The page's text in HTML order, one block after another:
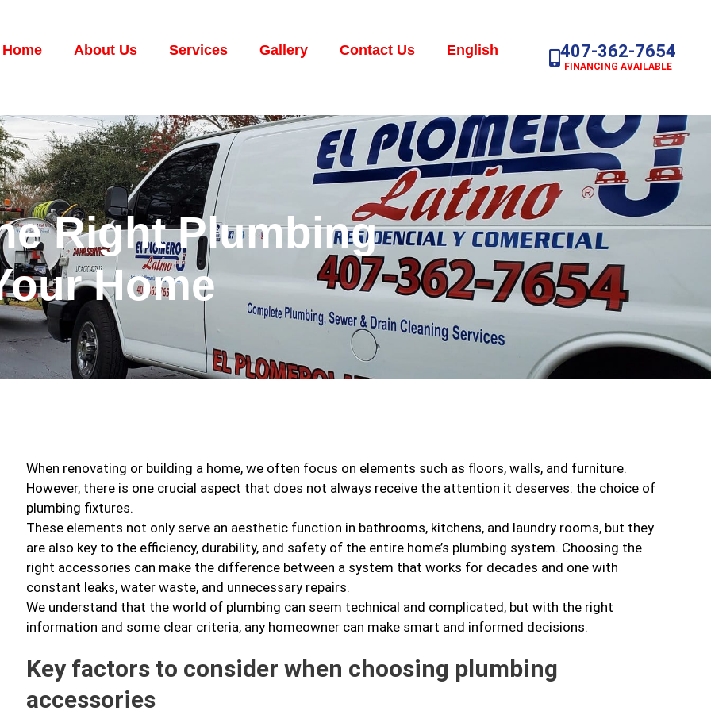
Home About Us Services Gallery Contact Us English 407-362-7654
FINANCING AVAILABLE
Right Plumbing
Home
When renovating or building a home, we often focus on elements such as floors, walls, and furniture.
However, there is one crucial aspect that does not always receive the attention it deserves: the choice of
plumbing fixtures.
These elements not only serve an aesthetic function in bathrooms, kitchens, and laundry rooms, but they
are also key to the efficiency, durability, and safety of the entire home’s plumbing system. Choosing the
right accessories can make the difference between a system that works for decades and one with
constant leaks, water waste, and unnecessary repairs.
We understand that the world of plumbing can seem technical and complicated, but with the right
information and some clear criteria, any homeowner can make smart and informed decisions.
Key factors to consider when choosing plumbing
accessories